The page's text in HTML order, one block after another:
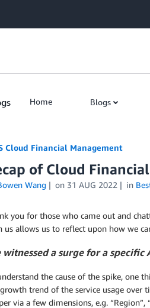
Home Blogs
Cloud Financial Management
of Cloud
Wang on 31 AUG 2022 in
you for those who came out and
us allows us to reflect upon how we
witnessed a surge for a specific
the cause of the spike, one
trend of the service usage over
via a few dimensions, e.g.